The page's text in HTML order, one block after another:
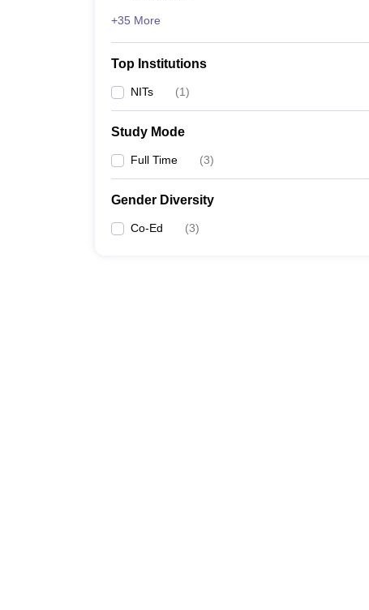
+35 More
Top Institutions
NITs (1)
Study Mode
Full Time (3)
Gender Diversity
Co-Ed (3)